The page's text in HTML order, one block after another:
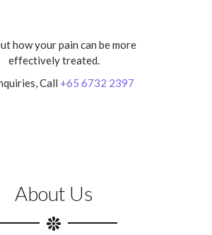
how your pain can be more
effectively treated.
Call +65 6732 2397
About Us